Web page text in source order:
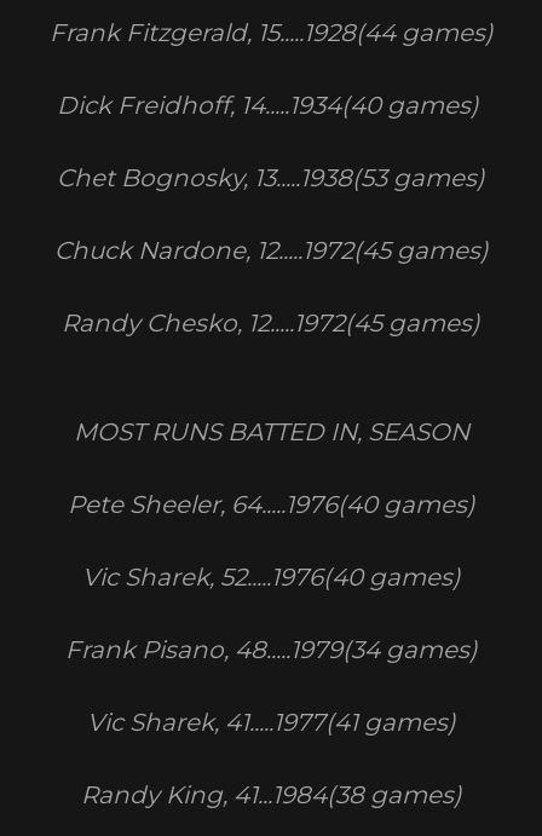
Frank Fitzgerald, 15.....1928(44 games)
Dick Freidhoff, 14.....1934(40 games)
Chet Bognosky, 13.....1938(53 games)
Chuck Nardone, 12.....1972(45 games)
Randy Chesko, 12.....1972(45 games)
MOST RUNS BATTED IN, SEASON
Pete Sheeler, 64.....1976(40 games)
Vic Sharek, 52.....1976(40 games)
Frank Pisano, 48.....1979(34 games)
Vic Sharek, 41.....1977(41 games)
Randy King, 41...1984(38 games)